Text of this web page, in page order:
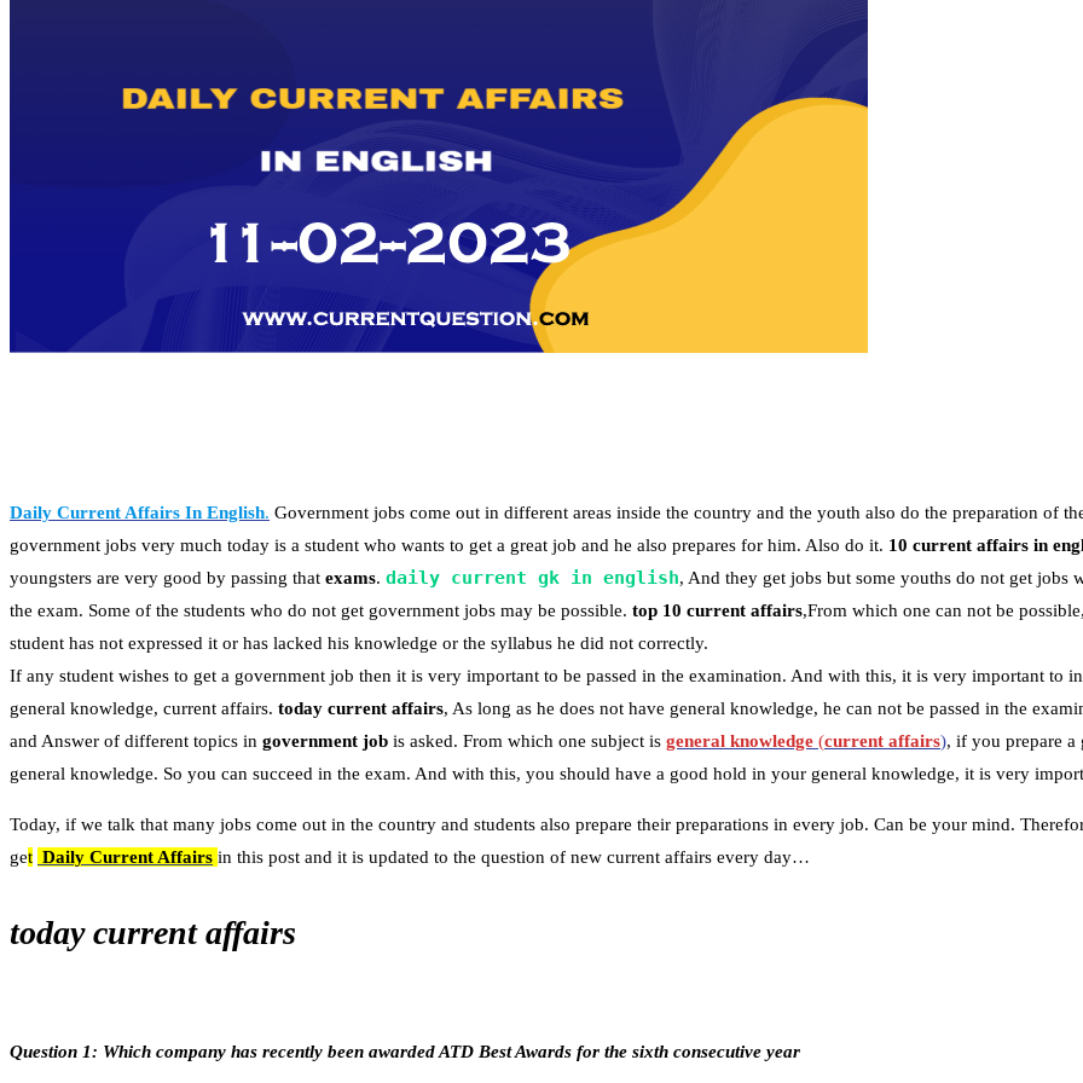
Daily Current Affairs In English. Government jobs come out in different areas inside the country and the youth also do the preparation of
government jobs very much today is a student who wants to get a great job and he also prepares for him. Also do it. 10 current affairs in
youngsters are very good by passing that exams. daily current gk in english, And they get jobs but some youths do not get jobs
the exam. Some of the students who do not get government jobs may be possible. top 10 current affairs,From which one can not be
student has not expressed it or has lacked his knowledge or the syllabus he did not correctly.
If any student wishes to get a government job then it is very important to be passed in the examination. And with this, it is very important to
general knowledge, current affairs. today current affairs, As long as he does not have general knowledge, he can not be passed in the
and Answer of different topics in government job is asked. From which one subject is general knowledge (current affairs), if you prepare a
general knowledge. So you can succeed in the exam. And with this, you should have a good hold in your general knowledge, it is very
Today, if we talk that many jobs come out in the country and students also prepare their preparations in every job. Can be your mind.
get Daily Current Affairs in this post and it is updated to the question of new current affairs every day…
today current affairs
Question 1: Which company has recently been awarded ATD Best Awards for the sixth consecutive year